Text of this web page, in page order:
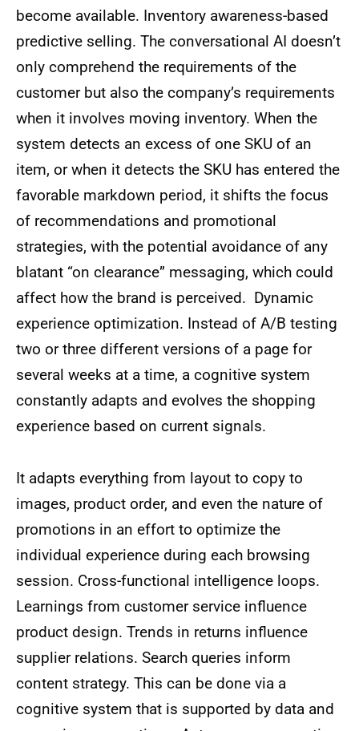
become available. Inventory awareness-based
predictive selling. The conversational AI doesn’t
only comprehend the requirements of the
customer but also the company’s requirements
when it involves moving inventory. When the
system detects an excess of one SKU of an
item, or when it detects the SKU has entered the
favorable markdown period, it shifts the focus
of recommendations and promotional
strategies, with the potential avoidance of any
blatant “on clearance” messaging, which could
affect how the brand is perceived. Dynamic
experience optimization. Instead of A/B testing
two or three different versions of a page for
several weeks at a time, a cognitive system
constantly adapts and evolves the shopping
experience based on current signals.
It adapts everything from layout to copy to
images, product order, and even the nature of
promotions in an effort to optimize the
individual experience during each browsing
session. Cross-functional intelligence loops.
Learnings from customer service influence
product design. Trends in returns influence
supplier relations. Search queries inform
content strategy. This can be done via a
cognitive system that is supported by data and